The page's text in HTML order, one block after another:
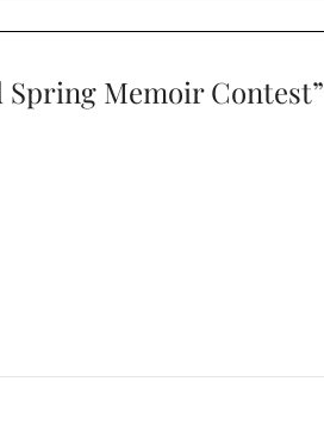
Spring Memoir Contest”